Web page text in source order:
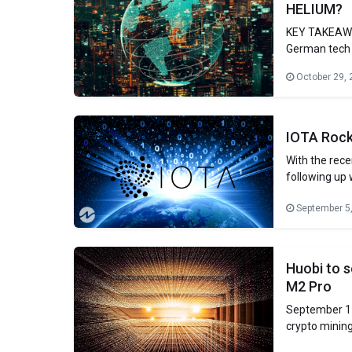
HELIUM?
KEY
German tech
Brand new
October 29,
IOTA
With the
following up
a long time,
September
Huobi to
M2 Pro
September
crypto